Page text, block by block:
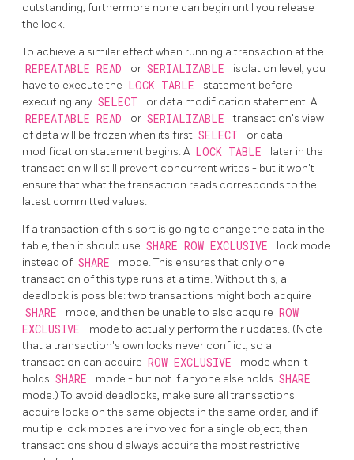
outstanding; furthermore none can begin until you release
the lock.
To achieve a similar effect when running a transaction at the
REPEATABLE READ or SERIALIZABLE
isolation level, you
have to execute the
LOCK TABLE
statement before
executing any SELECT or data modification statement. A
REPEATABLE READ or SERIALIZABLE
transaction's view
of data will be frozen when its first SELECT
or data
modification statement begins. A LOCK TABLE
later in the
transaction will still prevent concurrent writes - but it won't
ensure that what the transaction reads corresponds to the
latest committed values.
If a transaction of this sort is going to change the data in the
table, then it should use SHARE ROW EXCLUSIVE
lock mode
instead of SHARE
mode. This ensures that only one
transaction of this type runs at a time. Without this, a
deadlock is possible: two transactions might both acquire
SHARE mode, and then be unable to also acquire ROW
EXCLUSIVE
mode to actually perform their updates. (Note
that a transaction's own locks never conflict, so a
transaction can acquire ROW EXCLUSIVE
mode when it
holds SHARE mode - but not if anyone else holds SHARE
mode.) To avoid deadlocks, make sure all transactions
acquire locks on the same objects in the same order, and if
multiple lock modes are involved for a single object, then
transactions should always acquire the most restrictive